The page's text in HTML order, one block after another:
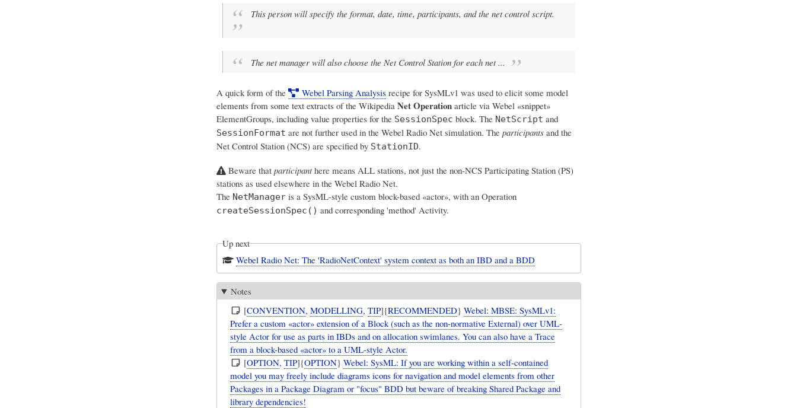
This person will specify the format, date, time, participants, and the net control script.
The net manager will also choose the Net Control Station for each net ...
A quick form of the Webel Parsing Analysis recipe for SysMLv1 was used to elicit some model
elements from some text extracts of the Wikipedia Net Operationarticle via Webel «snippet»
ElementGroups, including value properties for the SessionSpec block. The NetScript and
SessionFormat are not further used in the Webel Radio Net simulation. The participantsand the
Net Control Station (NCS) are specified by StationID.
Beware thatparticipanthere means ALL stations, not just the non-NCS Participating Station (PS)
stations as used elsewhere in the Webel Radio Net.
The NetManageris a SysML-style custom block-based «actor», with an Operation
createSessionSpec() and corresponding 'method' Activity.
Up next
Webel Radio Net: The 'RadioNetContext' system context as both an IBD and a BDD
Notes
[CONVENTION, MODELLING, TIP]{RECOMMENDED} Webel: MBSE: SysMLv1:
Prefer a custom «actor» extension of a Block (such as the non-normative External) over UML-
style Actor for use as parts in IBDs and on allocation swimlanes. You can also have a Trace
from a block-based «actor» to a UML-style Actor.
[OPTION, TIP]{OPTION} Webel: SysML: If you are working within a self-contained
model you may freely include diagrams icons for navigation and model elements from other
Packages in a Package Diagram or "focus" BDD but beware of breaking Shared Package and
library dependencies!